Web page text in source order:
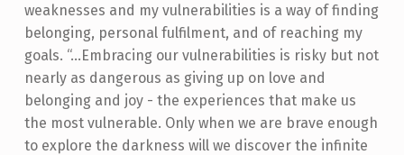
weaknesses and my vulnerabilities is a way of finding
belonging, personal fulfilment, and of reaching my
goals. “…Embracing our vulnerabilities is risky but not
nearly as dangerous as giving up on love and
belonging and joy - the experiences that make us
the most vulnerable. Only when we are brave enough
to explore the darkness will we discover the infinite